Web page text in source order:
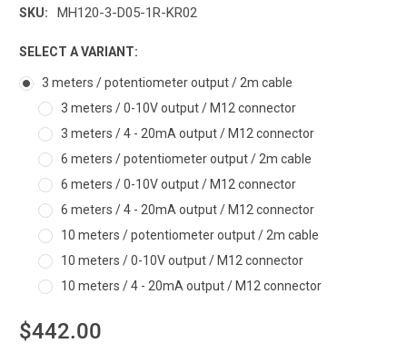
SKU: MH120-3-D05-1R-KR02
SELECT A VARIANT:
3 meters / potentiometer output / 2m cable
3 meters / 0-10V output / M12 connector
3 meters / 4 - 20mA output / M12 connector
6 meters / potentiometer output / 2m cable
6 meters / 0-10V output / M12 connector
6 meters / 4 - 20mA output / M12 connector
10 meters / potentiometer output / 2m cable
10 meters / 0-10V output / M12 connector
10 meters / 4 - 20mA output / M12 connector
$442.00